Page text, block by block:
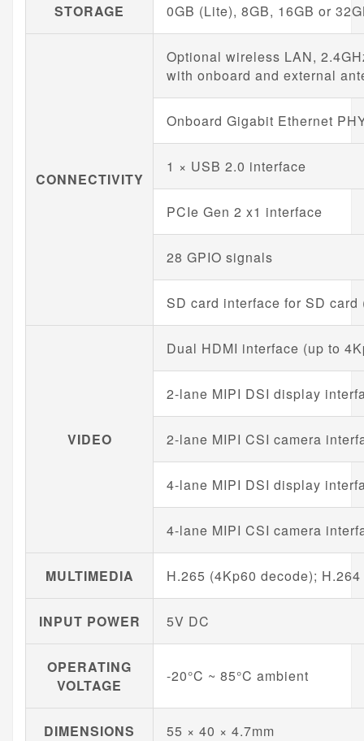
STORAGE 0GB (Lite), 8GB, 16GB or
CONNECTIVITY
Optional wireless LAN,
with onboard and external
Onboard Gigabit Ethernet
1 × USB 2.0 interface
PCIe Gen 2 x1 interface
28 GPIO signals
SD card interface for SD
VIDEO
Dual HDMI interface (up to
2-lane MIPI DSI display
2-lane MIPI CSI camera
4-lane MIPI DSI display
4-lane MIPI CSI camera
MULTIMEDIA H.265 (4Kp60 decode);
INPUT POWER 5V DC
OPERATING
VOLTAGE
-20°C ~ 85°C ambient
DIMENSIONS 55 × 40 × 4.7mm